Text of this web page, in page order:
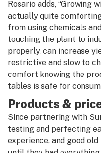
Rosario adds, “Growing
actually quite
from using chemicals
touching the plant to
properly, can increase
restrictive and slow to
comfort knowing the
tables is safe for
Products &
Since partnering with
testing and perfecting
experience, and good